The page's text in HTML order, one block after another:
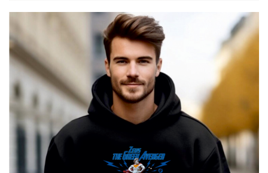
Zeus The Greek Avenger
29.00